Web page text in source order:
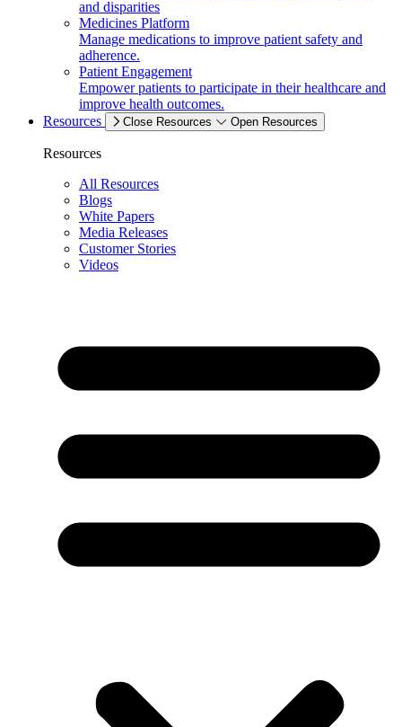
and disparities
Medicines Platform
Manage medications to improve patient safety and
adherence.
Patient Engagement
Empower patients to participate in their healthcare and
improve health outcomes.
Resources
Close Resources Open Resources
Resources
All Resources
Blogs
White Papers
Media Releases
Customer Stories
Videos